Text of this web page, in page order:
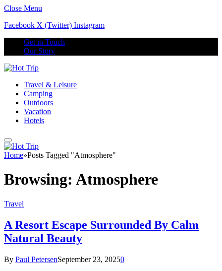
Close Menu
Facebook X (Twitter) Instagram
Get in Touch
Our Story
Travel & Leisure
Camping
Outdoors
Vacation
Hotels
Home»Posts Tagged "Atmosphere"
Browsing: Atmosphere
Travel
A Resort Escape Surrounded By Calm
Natural Beauty
By Paul PetersenSeptember 23, 20250